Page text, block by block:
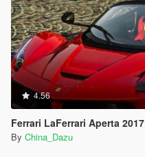
4.56
Ferrari LaFerrari Aperta 2017
By China_Dazu